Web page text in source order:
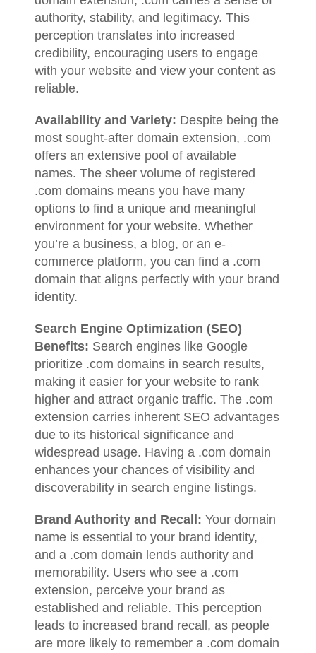
authority, stability, and legitimacy. This
perception translates into increased
credibility, encouraging users to engage
with your website and view your content as
reliable.
Availability and Variety: Despite being the
most sought-after domain extension, .com
offers an extensive pool of available
names. The sheer volume of registered
.com domains means you have many
options to find a unique and meaningful
environment for your website. Whether
you’re a business, a blog, or an e-
commerce platform, you can find a .com
domain that aligns perfectly with your brand
identity.
Search Engine Optimization (SEO)
Benefits: Search engines like Google
prioritize .com domains in search results,
making it easier for your website to rank
higher and attract organic traffic. The .com
extension carries inherent SEO advantages
due to its historical significance and
widespread usage. Having a .com domain
enhances your chances of visibility and
discoverability in search engine listings.
Brand Authority and Recall: Your domain
name is essential to your brand identity,
and a .com domain lends authority and
memorability. Users who see a .com
extension, perceive your brand as
established and reliable. This perception
leads to increased brand recall, as people
are more likely to remember a .com domain